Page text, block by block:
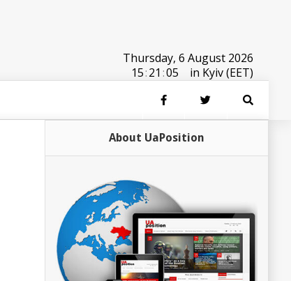
Thursday, 6 August 2026
15:21 :05 in Kyiv (EET)
About UaPosition